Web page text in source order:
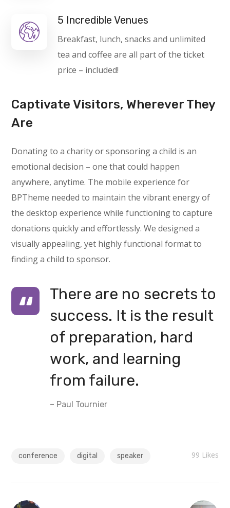
5 Incredible Venues
Breakfast, lunch, snacks and unlimited
tea and coffee are all part of the ticket
price – included!
Captivate Visitors, Wherever They
Are
Donating to a charity or sponsoring a child is an
emotional decision – one that could happen
anywhere, anytime. The mobile experience for
BPTheme needed to maintain the vibrant energy of
the desktop experience while functioning to capture
donations quickly and effortlessly. We designed a
visually appealing, yet highly functional format to
finding a child to sponsor.
There are no secrets to
success. It is the result
of preparation, hard
work, and learning
from failure.
– Paul Tournier
conference digital speaker 99 Likes